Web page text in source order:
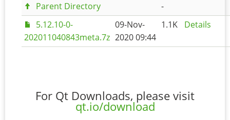
Parent Directory
-
5.12.10-0-
202011040843meta.7z
09-Nov-
2020 09:44
1.1K Details
For Qt Downloads, please visit
qt.io/download